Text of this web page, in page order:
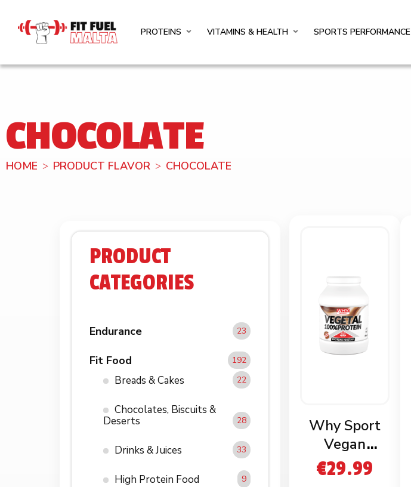
PROTEINS VITAMINS & HEALTH SPORTS PERFORMANCE
CHOCOLATE
HOME PRODUCT FLAVOR
CHOCOLATE
Why Sport
Vegan
Protein 750g
€29.99
PRODUCT
CATEGORIES
Endurance 23
Fit Food 192
Breads & Cakes 22
Chocolates, Biscuits &
Deserts
28
Drinks & Juices 33
High Protein Food 9